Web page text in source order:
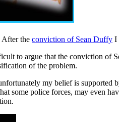
After the conviction of Sean Duffy I
to argue that the conviction of
of the problem.
my belief is supported
some police forces, may even